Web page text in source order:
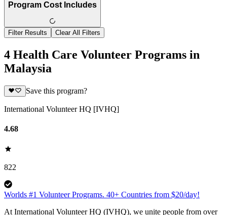
Program Cost Includes
Filter Results Clear All Filters
4 Health Care Volunteer Programs in
Malaysia
Save this program?
International Volunteer HQ [IVHQ]
4.68
822
Worlds #1 Volunteer Programs. 40+ Countries from $20/day!
At International Volunteer HQ (IVHQ), we unite people from over